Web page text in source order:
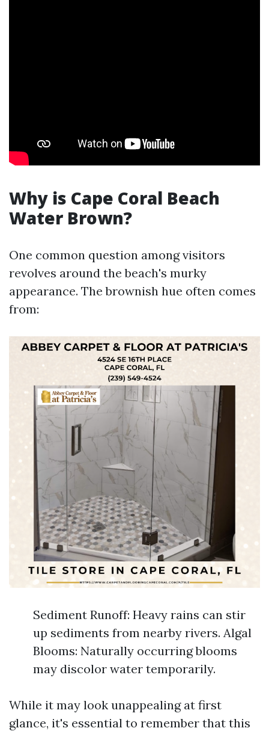
Why is Cape Coral Beach
Water Brown?
One common question among visitors
revolves around the beach's murky
appearance. The brownish hue often comes
from:
Sediment Runoff: Heavy rains can stir
up sediments from nearby rivers. Algal
Blooms: Naturally occurring blooms
may discolor water temporarily.
While it may look unappealing at first
glance, it's essential to remember that this